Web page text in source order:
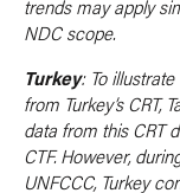
trends may apply
NDC scope.
Turkey: To illustrate
from Turkey’s CRT,
data from this CRT
CTF. However,
UNFCCC, Turkey